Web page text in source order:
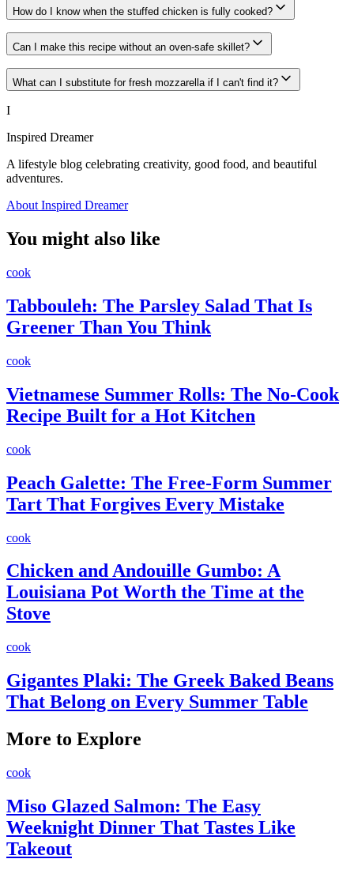
How do I know when the stuffed chicken is fully cooked?
Can I make this recipe without an oven-safe skillet?
What can I substitute for fresh mozzarella if I can't find it?
I
Inspired Dreamer
A lifestyle blog celebrating creativity, good food, and beautiful
adventures.
About Inspired Dreamer
You might also like
cook
Tabbouleh: The Parsley Salad That Is
Greener Than You Think
cook
Vietnamese Summer Rolls: The No-Cook
Recipe Built for a Hot Kitchen
cook
Peach Galette: The Free-Form Summer
Tart That Forgives Every Mistake
cook
Chicken and Andouille Gumbo: A
Louisiana Pot Worth the Time at the
Stove
cook
Gigantes Plaki: The Greek Baked Beans
That Belong on Every Summer Table
More to Explore
cook
Miso Glazed Salmon: The Easy
Weeknight Dinner That Tastes Like
Takeout